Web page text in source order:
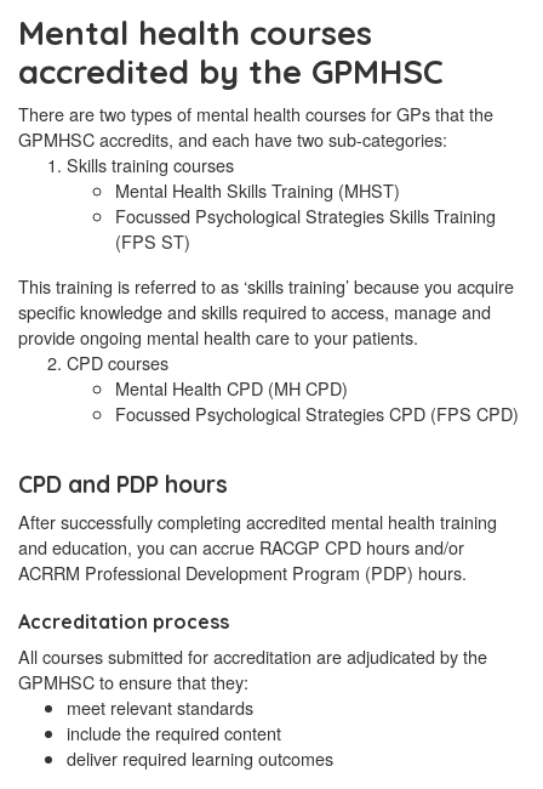
Mental health courses
accredited by the GPMHSC
There are two types of mental health courses for GPs that the
GPMHSC accredits, and each have two sub-categories:
Skills training courses
Mental Health Skills Training (MHST)
Focussed Psychological Strategies Skills Training
(FPS ST)
This training is referred to as ‘skills training’ because you acquire
specific knowledge and skills required to access, manage and
provide ongoing mental health care to your patients.
CPD courses
Mental Health CPD (MH CPD)
Focussed Psychological Strategies CPD (FPS CPD)
CPD and PDP hours
After successfully completing accredited mental health training
and education, you can accrue RACGP CPD hours and/or
ACRRM Professional Development Program (PDP) hours.
Accreditation process
All courses submitted for accreditation are adjudicated by the
GPMHSC to ensure that they:
meet relevant standards
include the required content
deliver required learning outcomes